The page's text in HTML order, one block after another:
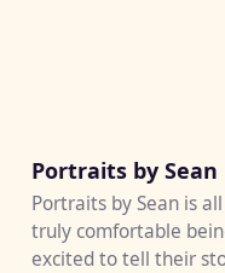
Portraits by Sean
Portraits by Sean is
truly comfortable
excited to tell their